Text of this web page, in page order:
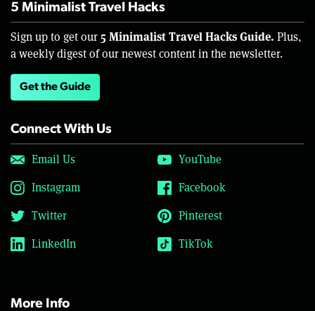
5 Minimalist Travel Hacks
Sign up to get our 5 Minimalist Travel Hacks Guide. Plus,
a weekly digest of our newest content in the newsletter.
Get the Guide
Connect With Us
Email Us
YouTube
Instagram
Facebook
Twitter
Pinterest
LinkedIn
TikTok
More Info